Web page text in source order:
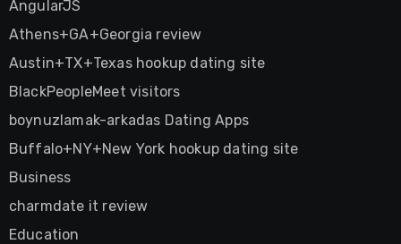
AngularJS
Athens+GA+Georgia review
Austin+TX+Texas hookup dating site
BlackPeopleMeet visitors
boynuzlamak-arkadas Dating Apps
Buffalo+NY+New York hookup dating site
Business
charmdate it review
Education